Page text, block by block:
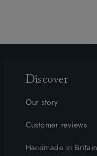
Discover
Our story
Customer reviews
Handmade in Britain